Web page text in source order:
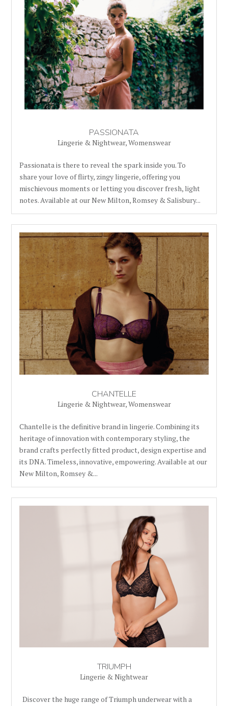
PASSIONATA
Lingerie & Nightwear,Womenswear
Passionata is there to reveal the spark inside you. To
share your love of flirty, zingy lingerie, offering you
mischievous moments or letting you discover fresh, light
notes. Available at our New Milton, Romsey & Salisbury...
CHANTELLE
Lingerie & Nightwear,Womenswear
Chantelle is the definitive brand in lingerie. Combining its
heritage of innovation with contemporary styling, the
brand crafts perfectly fitted product, design expertise and
its DNA. Timeless, innovative, empowering. Available at our
New Milton, Romsey &...
TRIUMPH
Lingerie & Nightwear
Discover the huge range of Triumph underwear with a